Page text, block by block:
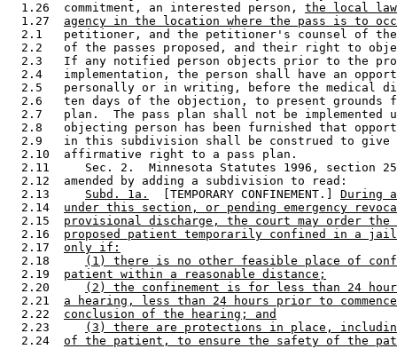
  1.26  commitment, an interested person,
the local law
  1.27
agency in the location where the pass is to
2.1   petitioner, and the petitioner's counsel of
2.2   of the passes proposed, and their right to
2.3   If any notified person objects prior to the
2.4   implementation, the person shall have an
2.5   personally or in writing, before the medical
2.6   ten days of the objection, to present grounds
2.7   plan.  The pass plan shall not be implemented
2.8   objecting person has been furnished that
2.9   in this subdivision shall be construed to
  2.10  affirmative right to a pass plan.
2.11     Sec. 2.  Minnesota Statutes 1996, section
  2.12  amended by adding a subdivision to read:
  2.13
Subd. 1a.
  [TEMPORARY CONFINEMENT.]
During
  2.14
under this section, or pending emergency
  2.15
provisional discharge, the court may order
  2.16
proposed patient temporarily confined in a
  2.17
only if:
  2.18
(1) there is no other feasible place of
  2.19
patient within a reasonable distance;
  2.20
(2) the confinement is for less than 24
  2.21
a hearing, less than 24 hours prior to
  2.22
conclusion of the hearing; and
  2.23
(3) there are protections in place,
  2.24
of the patient, to ensure the safety of the